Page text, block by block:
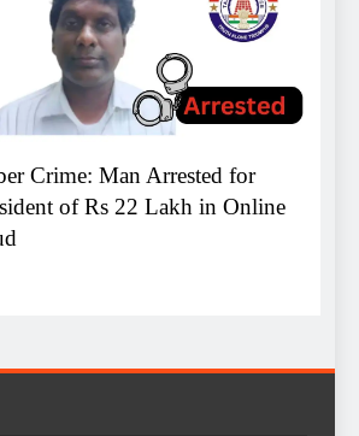
Crime: Man Arrested for
of Rs 22 Lakh in Online